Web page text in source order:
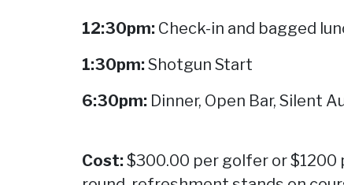
12:30pm: Check-in and bagged
1:30pm:Shotgun Start
6:30pm: Dinner, Open Bar, Silent
Cost:$300.00 per golfer or $1200